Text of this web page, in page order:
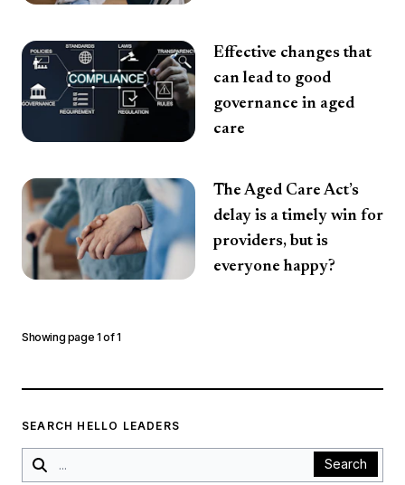
Effective changes that
can lead to good
governance in aged
care
The Aged Care Act’s
delay is a timely win for
providers, but is
everyone happy?
Showing page 1 of1
SEARCH HELLO LEADERS
Search